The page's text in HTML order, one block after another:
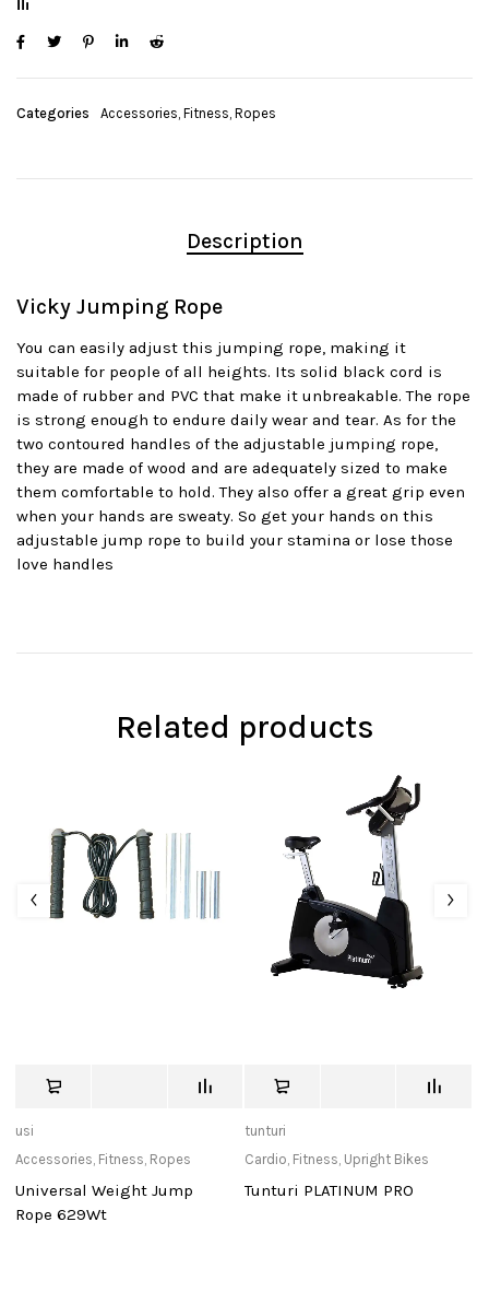
Categories Accessories, Fitness, Ropes
Description
Vicky Jumping Rope
You can easily adjust this jumping rope, making it
suitable for people of all heights. Its solid black cord is
made of rubber and PVC that make it unbreakable. The rope
is strong enough to endure daily wear and tear. As for the
two contoured handles of the adjustable jumping rope,
they are made of wood and are adequately sized to make
them comfortable to hold. They also offer a great grip even
when your hands are sweaty. So get your hands on this
adjustable jump rope to build your stamina or lose those
love handles
Related products
usi
Accessories, Fitness, Ropes
Universal Weight Jump
Rope 629Wt
tunturi
Cardio, Fitness, Upright Bikes
Tunturi PLATINUM PRO